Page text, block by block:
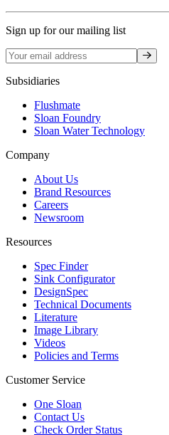
Sign up for our mailing list
Sign up
Subsidiaries
Flushmate
Sloan Foundry
Sloan Water Technology
Company
About Us
Brand Resources
Careers
Newsroom
Resources
Spec Finder
Sink Configurator
DesignSpec
Technical Documents
Literature
Image Library
Videos
Policies and Terms
Customer Service
One Sloan
Contact Us
Check Order Status